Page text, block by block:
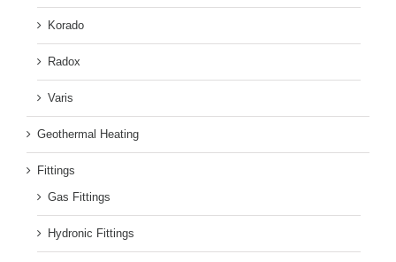
Korado
Radox
Varis
Geothermal Heating
Fittings
Gas Fittings
Hydronic Fittings